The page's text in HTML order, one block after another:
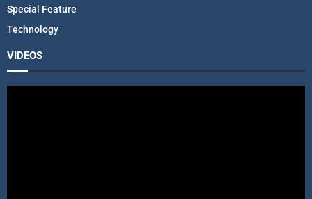
Special Feature
Technology
VIDEOS